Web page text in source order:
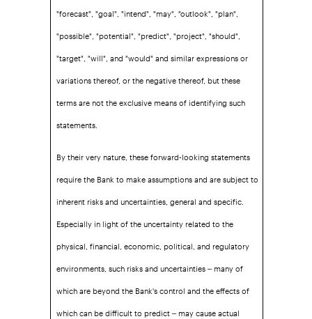
"forecast", "goal", "intend", "may", "outlook", "plan",
"possible", "potential", "predict", "project", "should",
"target", "will", and "would" and similar expressions or
variations thereof, or the negative thereof, but these
terms are not the exclusive means of identifying such
statements.
By their very nature, these forward-looking statements
require the Bank to make assumptions and are subject to
inherent risks and uncertainties, general and specific.
Especially in light of the uncertainty related to the
physical, financial, economic, political, and regulatory
environments, such risks and uncertainties – many of
which are beyond the Bank's control and the effects of
which can be difficult to predict – may cause actual